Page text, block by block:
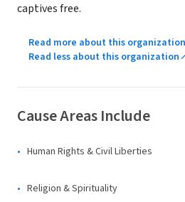
captives free.
Read more about this organization
Read less about this organization
Cause Areas Include
Human Rights & Civil Liberties
Religion & Spirituality